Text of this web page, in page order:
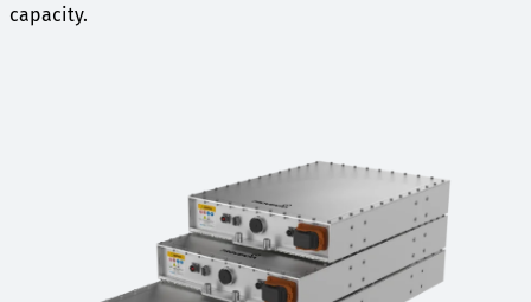
capacity.